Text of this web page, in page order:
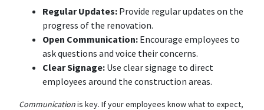
Regular Updates: Provide regular updates on the
progress of the renovation.
Open Communication: Encourage employees to
ask questions and voice their concerns.
Clear Signage: Use clear signage to direct
employees around the construction areas.
Communicationis key. If your employees know what to expect,